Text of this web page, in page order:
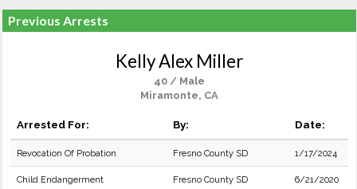
Previous Arrests
Kelly Alex Miller
40 / Male
Miramonte, CA
Arrested For: By: Date:
Revocation Of Probation Fresno County SD 1/17/2024
Child Endangerment Fresno County SD 6/21/2020